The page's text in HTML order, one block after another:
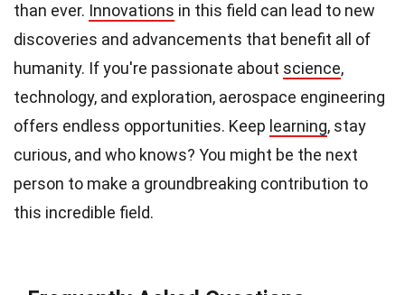
than ever. Innovations in this field can lead to new
discoveries and advancements that benefit all of
humanity. If you're passionate about science,
technology, and exploration, aerospace engineering
offers endless opportunities. Keep learning, stay
curious, and who knows? You might be the next
person to make a groundbreaking contribution to
this incredible field.